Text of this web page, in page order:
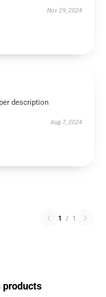
Nov 29, 2024
description
Aug 7, 2024
1 / 1
products